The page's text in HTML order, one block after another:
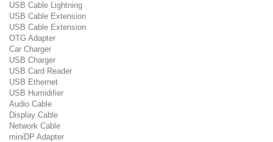
USB Cable Lightning
USB Cable Extension
USB Cable Extension
OTG Adapter
Car Charger
USB Charger
USB Card Reader
USB Ethernet
USB Humidifier
Audio Cable
Display Cable
Network Cable
miniDP Adapter